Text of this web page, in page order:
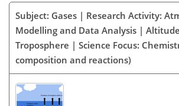
Subject: Gases | Research Activity:
Modelling and Data Analysis |
Troposphere | Science Focus:
composition and reactions)